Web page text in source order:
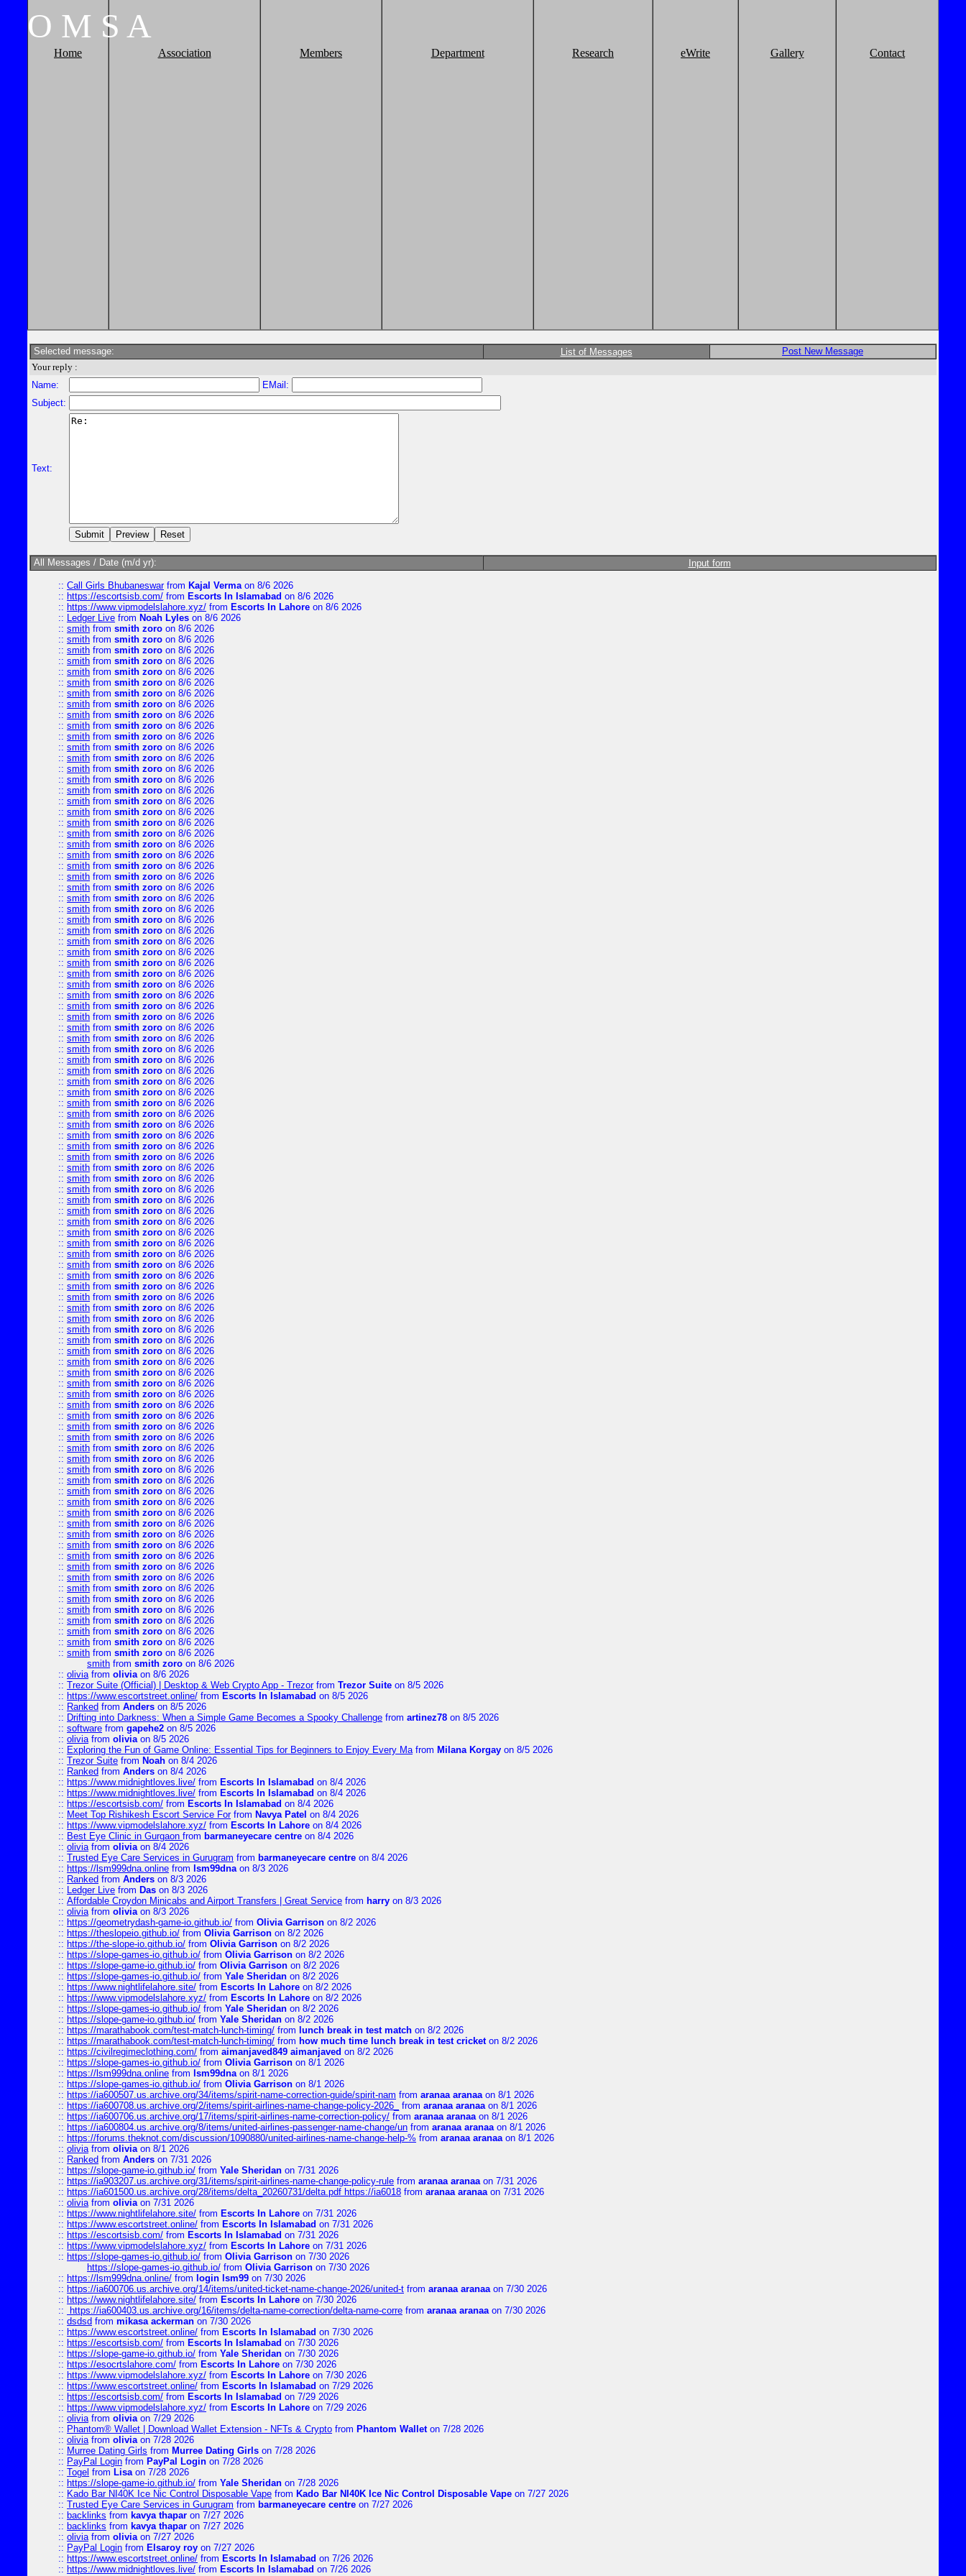
O M S A
Home Association Members Department Research eWrite Gallery Contact
Selected message: List of Messages
Post New Message
Your reply :
Name:
EMail:
Subject:
Text:
All Messages / Date (m/d yr): Input form
:: Call Girls Bhubaneswarfrom Kajal Vermaon 8/6 2026
:: https://escortsisb.com/ from Escorts In Islamabad on 8/6 2026
:: https://www.vipmodelslahore.xyz/ from Escorts In Lahore on 8/6 2026
:: Ledger Live from Noah Lyles on 8/6 2026
:: smith from smith zoro on 8/6 2026
:: smith from smith zoro on 8/6 2026
:: smith from smith zoro on 8/6 2026
:: smith from smith zoro on 8/6 2026
:: smith from smith zoro on 8/6 2026
:: smith from smith zoro on 8/6 2026
:: smith from smith zoro on 8/6 2026
:: smith from smith zoro on 8/6 2026
:: smith from smith zoro on 8/6 2026
:: smith from smith zoro on 8/6 2026
:: smith from smith zoro on 8/6 2026
:: smith from smith zoro on 8/6 2026
:: smith from smith zoro on 8/6 2026
:: smith from smith zoro on 8/6 2026
:: smith from smith zoro on 8/6 2026
:: smith from smith zoro on 8/6 2026
:: smith from smith zoro on 8/6 2026
:: smith from smith zoro on 8/6 2026
:: smith from smith zoro on 8/6 2026
:: smith from smith zoro on 8/6 2026
:: smith from smith zoro on 8/6 2026
:: smith from smith zoro on 8/6 2026
:: smith from smith zoro on 8/6 2026
:: smith from smith zoro on 8/6 2026
:: smith from smith zoro on 8/6 2026
:: smith from smith zoro on 8/6 2026
:: smith from smith zoro on 8/6 2026
:: smith from smith zoro on 8/6 2026
:: smith from smith zoro on 8/6 2026
:: smith from smith zoro on 8/6 2026
:: smith from smith zoro on 8/6 2026
:: smith from smith zoro on 8/6 2026
:: smith from smith zoro on 8/6 2026
:: smith from smith zoro on 8/6 2026
:: smith from smith zoro on 8/6 2026
:: smith from smith zoro on 8/6 2026
:: smith from smith zoro on 8/6 2026
:: smith from smith zoro on 8/6 2026
:: smith from smith zoro on 8/6 2026
:: smith from smith zoro on 8/6 2026
:: smith from smith zoro on 8/6 2026
:: smith from smith zoro on 8/6 2026
:: smith from smith zoro on 8/6 2026
:: smith from smith zoro on 8/6 2026
:: smith from smith zoro on 8/6 2026
:: smith from smith zoro on 8/6 2026
:: smith from smith zoro on 8/6 2026
:: smith from smith zoro on 8/6 2026
:: smith from smith zoro on 8/6 2026
:: smith from smith zoro on 8/6 2026
:: smith from smith zoro on 8/6 2026
:: smith from smith zoro on 8/6 2026
:: smith from smith zoro on 8/6 2026
:: smith from smith zoro on 8/6 2026
:: smith from smith zoro on 8/6 2026
:: smith from smith zoro on 8/6 2026
:: smith from smith zoro on 8/6 2026
:: smith from smith zoro on 8/6 2026
:: smith from smith zoro on 8/6 2026
:: smith from smith zoro on 8/6 2026
:: smith from smith zoro on 8/6 2026
:: smith from smith zoro on 8/6 2026
:: smith from smith zoro on 8/6 2026
:: smith from smith zoro on 8/6 2026
:: smith from smith zoro on 8/6 2026
:: smith from smith zoro on 8/6 2026
:: smith from smith zoro on 8/6 2026
:: smith from smith zoro on 8/6 2026
:: smith from smith zoro on 8/6 2026
:: smith from smith zoro on 8/6 2026
:: smith from smith zoro on 8/6 2026
:: smith from smith zoro on 8/6 2026
:: smith from smith zoro on 8/6 2026
:: smith from smith zoro on 8/6 2026
:: smith from smith zoro on 8/6 2026
:: smith from smith zoro on 8/6 2026
:: smith from smith zoro on 8/6 2026
:: smith from smith zoro on 8/6 2026
:: smith from smith zoro on 8/6 2026
:: smith from smith zoro on 8/6 2026
:: smith from smith zoro on 8/6 2026
:: smith from smith zoro on 8/6 2026
:: smith from smith zoro on 8/6 2026
:: smith from smith zoro on 8/6 2026
:: smith from smith zoro on 8/6 2026
:: smith from smith zoro on 8/6 2026
:: smith from smith zoro on 8/6 2026
:: smith from smith zoro on 8/6 2026
:: smith from smith zoro on 8/6 2026
:: smith from smith zoro on 8/6 2026
:: smith from smith zoro on 8/6 2026
:: smith from smith zoro on 8/6 2026
:: smith from smith zoro on 8/6 2026
:: smith from smith zoro on 8/6 2026
:: smith from smith zoro on 8/6 2026
:: smith from smith zoro on 8/6 2026
smith from smith zoro on 8/6 2026
:: oliviafrom oliviaon 8/6 2026
:: Trezor Suite (Official) | Desktop & Web Crypto App - Trezorfrom Trezor Suite on 8/5 2026
:: https://www.escortstreet.online/ from Escorts In Islamabad on 8/5 2026
:: Ranked from Anders on 8/5 2026
:: Drifting into Darkness: When a Simple Game Becomes a Spooky Challenge from artinez78 on 8/5 2026
:: software from gapehe2 on 8/5 2026
:: oliviafrom oliviaon 8/5 2026
:: Exploring the Fun of Game Online: Essential Tips for Beginners to Enjoy Every Mafrom Milana Korgay on 8/5 2026
:: Trezor Suite from Noah on 8/4 2026
:: Ranked from Anders on 8/4 2026
:: https://www.midnightloves.live/ from Escorts In Islamabad on 8/4 2026
:: https://www.midnightloves.live/ from Escorts In Islamabad on 8/4 2026
:: https://escortsisb.com/ from Escorts In Islamabad on 8/4 2026
:: Meet Top Rishikesh Escort Service Forfrom Navya Patel on 8/4 2026
:: https://www.vipmodelslahore.xyz/ from Escorts In Lahore on 8/4 2026
:: Best Eye Clinic in Gurgaon from barmaneyecare centre on 8/4 2026
:: oliviafrom oliviaon 8/4 2026
:: Trusted Eye Care Services in Gurugram from barmaneyecare centre on 8/4 2026
:: https://lsm999dna.online from lsm99dnaon 8/3 2026
:: Ranked from Anders on 8/3 2026
:: Ledger Live from Das on 8/3 2026
:: Affordable Croydon Minicabs and Airport Transfers | Great Service from harry on 8/3 2026
:: oliviafrom oliviaon 8/3 2026
:: https://geometrydash-game-io.github.io/ from Olivia Garrison on 8/2 2026
:: https://theslopeio.github.io/ from Olivia Garrison on 8/2 2026
:: https://the-slope-io.github.io/ from Olivia Garrison on 8/2 2026
:: https://slope-games-io.github.io/ from Olivia Garrison on 8/2 2026
:: https://slope-game-io.github.io/ from Olivia Garrison on 8/2 2026
:: https://slope-games-io.github.io/ from Yale Sheridan on 8/2 2026
:: https://www.nightlifelahore.site/ from Escorts In Lahore on 8/2 2026
:: https://www.vipmodelslahore.xyz/ from Escorts In Lahore on 8/2 2026
:: https://slope-games-io.github.io/ from Yale Sheridan on 8/2 2026
:: https://slope-game-io.github.io/ from Yale Sheridan on 8/2 2026
:: https://marathabook.com/test-match-lunch-timing/ from lunch break in test match on 8/2 2026
:: https://marathabook.com/test-match-lunch-timing/ from how much time lunch break in test cricketon 8/2 2026
:: https://civilregimeclothing.com/ from aimanjaved849 aimanjaved on 8/2 2026
:: https://slope-games-io.github.io/ from Olivia Garrison on 8/1 2026
:: https://lsm999dna.online from lsm99dnaon 8/1 2026
:: https://slope-games-io.github.io/ from Olivia Garrison on 8/1 2026
:: https://ia600507.us.archive.org/34/items/spirit-name-correction-guide/spirit-nam from aranaa aranaaon 8/1 2026
:: https://ia600708.us.archive.org/2/items/spirit-airlines-name-change-policy-2026_ from aranaa aranaaon 8/1 2026
:: https://ia600706.us.archive.org/17/items/spirit-airlines-name-correction-policy/ from aranaa aranaaon 8/1 2026
:: https://ia600804.us.archive.org/8/items/united-airlines-passenger-name-change/un from aranaa aranaaon 8/1 2026
:: https://forums.theknot.com/discussion/1090880/united-airlines-name-change-help-% from aranaa aranaaon 8/1 2026
:: oliviafrom oliviaon 8/1 2026
:: Ranked from Anders on 7/31 2026
:: https://slope-game-io.github.io/ from Yale Sheridan on 7/31 2026
:: https://ia903207.us.archive.org/31/items/spirit-airlines-name-change-policy-rule from aranaa aranaaon 7/31 2026
:: https://ia601500.us.archive.org/28/items/delta_20260731/delta.pdf https://ia6018 from aranaa aranaaon 7/31 2026
:: oliviafrom oliviaon 7/31 2026
:: https://www.nightlifelahore.site/ from Escorts In Lahore on 7/31 2026
:: https://www.escortstreet.online/ from Escorts In Islamabad on 7/31 2026
:: https://escortsisb.com/ from Escorts In Islamabad on 7/31 2026
:: https://www.vipmodelslahore.xyz/ from Escorts In Lahore on 7/31 2026
:: https://slope-games-io.github.io/ from Olivia Garrison on 7/30 2026
https://slope-games-io.github.io/ from Olivia Garrison on 7/30 2026
:: https://lsm999dna.online/ from login lsm99 on 7/30 2026
:: https://ia600706.us.archive.org/14/items/united-ticket-name-change-2026/united-t from aranaa aranaaon 7/30 2026
:: https://www.nightlifelahore.site/ from Escorts In Lahore on 7/30 2026
::
https://ia600403.us.archive.org/16/items/delta-name-correction/delta-name-corre from aranaa aranaaon 7/30 2026
:: dsdsd from mikasa ackerman on 7/30 2026
:: https://www.escortstreet.online/ from Escorts In Islamabad on 7/30 2026
:: https://escortsisb.com/ from Escorts In Islamabad on 7/30 2026
:: https://slope-game-io.github.io/ from Yale Sheridan on 7/30 2026
:: https://esocrtslahore.com/ from Escorts In Lahore on 7/30 2026
:: https://www.vipmodelslahore.xyz/ from Escorts In Lahore on 7/30 2026
:: https://www.escortstreet.online/ from Escorts In Islamabad on 7/29 2026
:: https://escortsisb.com/ from Escorts In Islamabad on 7/29 2026
:: https://www.vipmodelslahore.xyz/ from Escorts In Lahore on 7/29 2026
:: oliviafrom oliviaon 7/29 2026
:: Phantom® Wallet | Download Wallet Extension - NFTs & Crypto from Phantom Walleton 7/28 2026
:: oliviafrom oliviaon 7/28 2026
:: Murree Dating Girls from Murree Dating Girls on 7/28 2026
:: PayPal Login from PayPal Login on 7/28 2026
:: Togel from Lisaon 7/28 2026
:: https://slope-game-io.github.io/ from Yale Sheridan on 7/28 2026
:: Kado Bar NI40K Ice Nic Control Disposable Vape from Kado Bar NI40K Ice Nic Control Disposable Vape on 7/27 2026
:: Trusted Eye Care Services in Gurugram from barmaneyecare centre on 7/27 2026
:: backlinks from kavya thapar on 7/27 2026
:: backlinks from kavya thapar on 7/27 2026
:: oliviafrom oliviaon 7/27 2026
:: PayPal Login from Elsaroy roy on 7/27 2026
:: https://www.escortstreet.online/ from Escorts In Islamabad on 7/26 2026
:: https://www.midnightloves.live/ from Escorts In Islamabad on 7/26 2026